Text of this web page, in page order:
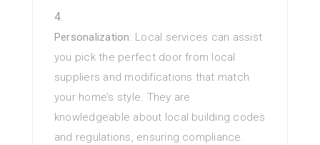
Personalization: Local services can assist
you pick the perfect door from local
suppliers and modifications that match
your home’s style. They are
knowledgeable about local building codes
and regulations, ensuring compliance.